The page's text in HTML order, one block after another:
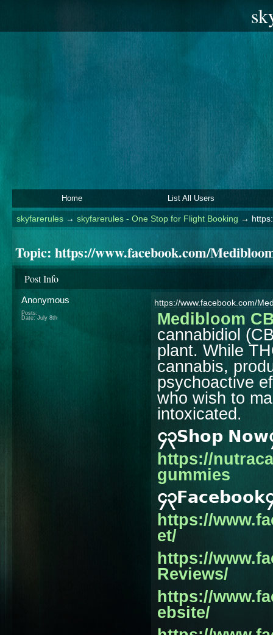
Home List All Users
skyfarerules→ skyfarerules - One Stop for Flight Booking →
Topic: https://www.facebook.com/
Post Info
Anonymous
Posts:
Date: July 8th
https://www.facebook.com/
Medibloom
cannabidiol
plant. While
cannabis,
psychoactive
who wish to
intoxicated.
၄၃𝗦𝗵𝗼𝗽 𝗡𝗼𝘄
https://
gummies
၄၃𝗙𝗮𝗰𝗲𝗯𝗼𝗼𝗸
https://
et/
https://
Reviews/
https://
ebsite/